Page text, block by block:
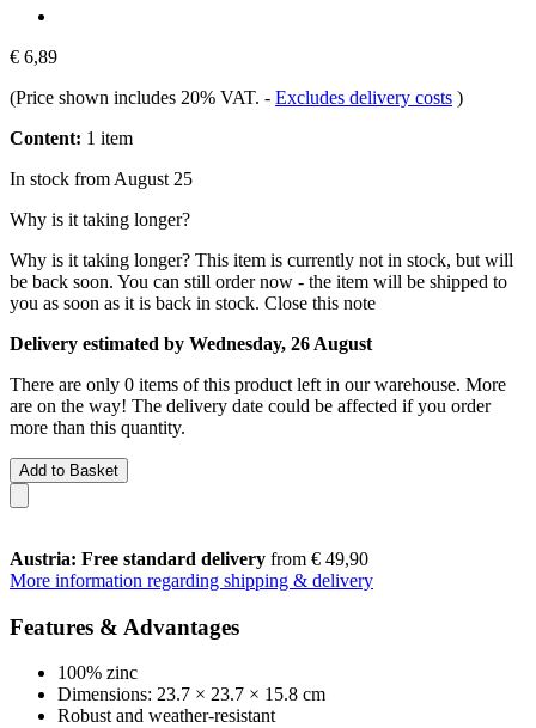
€ 6,89
(Price shown includes 20% VAT. - Excludes delivery costs )
Content: 1 item
In stock from August 25
Why is it taking longer?
Why is it taking longer? This item is currently not in stock, but will
be back soon. You can still order now - the item will be shipped to
you as soon as it is back in stock. Close this note
Delivery estimated by Wednesday, 26 August
There are only 0 items of this product left in our warehouse. More
are on the way! The delivery date could be affected if you order
more than this quantity.
Add to Basket
Austria: Free standard delivery from € 49,90
More information regarding shipping & delivery
Features & Advantages
100% zinc
Dimensions: 23.7 × 23.7 × 15.8 cm
Robust and weather-resistant